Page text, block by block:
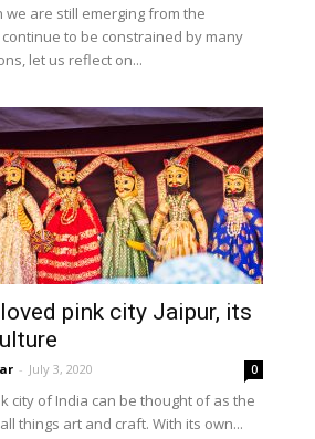
we are still emerging from the
to be constrained by many
let us reflect on...
pink city Jaipur, its
- July 3, 2020 0
city of India can be thought of as the
things art and craft. With its own...